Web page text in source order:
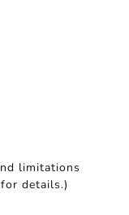
limitations
details.)